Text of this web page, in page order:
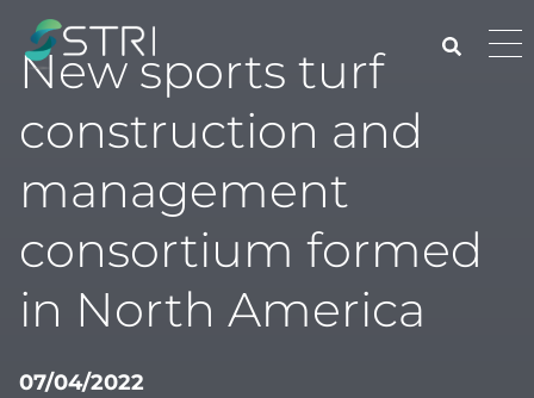
content
STRI
New sports turf
construction and
management
consortium formed
in North America
07/04/2022